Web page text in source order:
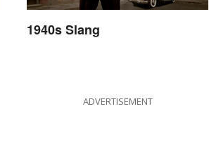
1940s Slang
ADVERTISEMENT